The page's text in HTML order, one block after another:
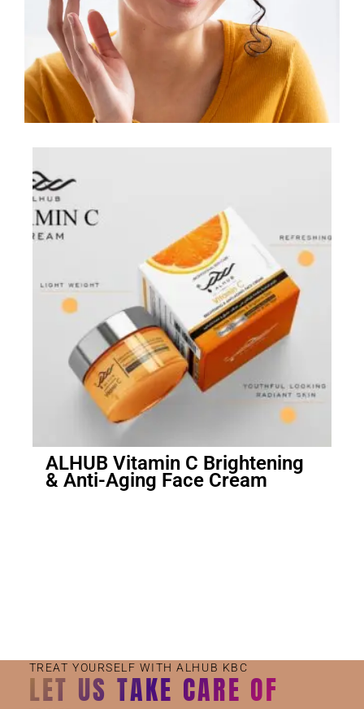
ALHUB Vitamin C Brightening
& Anti-Aging Face Cream
TREAT YOURSELF WITH ALHUB KBC
LET US TAKE CARE OF